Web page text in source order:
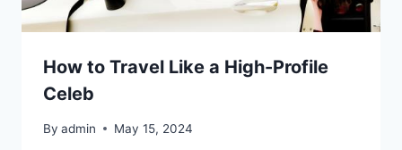
How to Travel Like a High-Profile
Celeb
By admin May 15, 2024